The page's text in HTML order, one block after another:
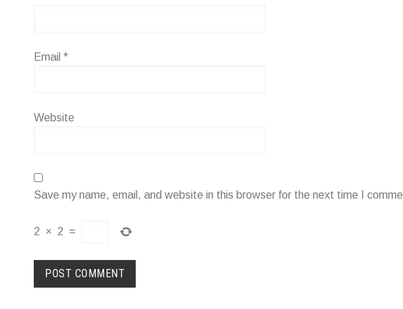
Email *
Website
Save my name, email, and website in this browser for the next time I
2 × 2 =